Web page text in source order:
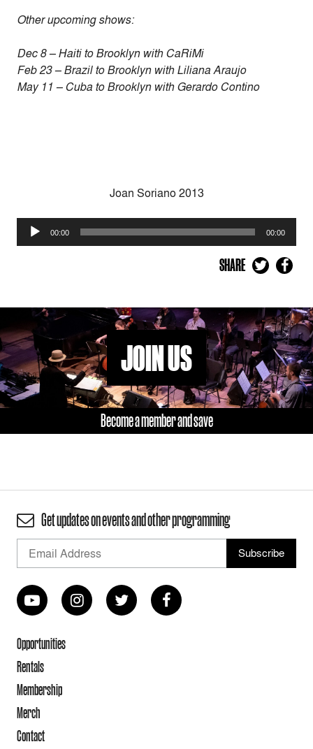
Other upcoming shows:
Dec 8 – Haiti to Brooklyn with CaRiMi
Feb 23 – Brazil to Brooklyn with Liliana Araujo
May 11 – Cuba to Brooklyn with Gerardo Contino
Joan Soriano 2013
Audio
Player
00:00 00:00
SHARE
JOIN US
Become a member and save
Get updates on events and other programming
Opportunities
Rentals
Membership
Merch
Contact